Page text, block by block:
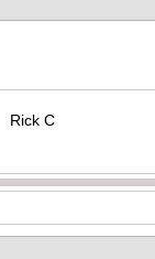
Rick C